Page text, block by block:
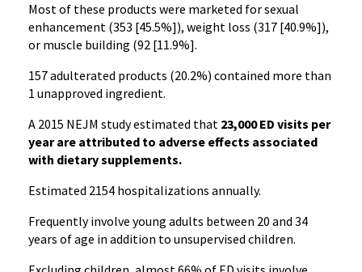
Most of these products were marketed for sexual
enhancement (353 [45.5%]), weight loss (317 [40.9%]),
or muscle building (92 [11.9%].
157 adulterated products (20.2%) contained more than
1 unapproved ingredient.
A 2015 NEJM study estimated that 23,000 ED visits per
year are attributed to adverse effects associated
with dietary supplements.
Estimated 2154 hospitalizations annually.
Frequently involve young adults between 20 and 34
years of age in addition to unsupervised children.